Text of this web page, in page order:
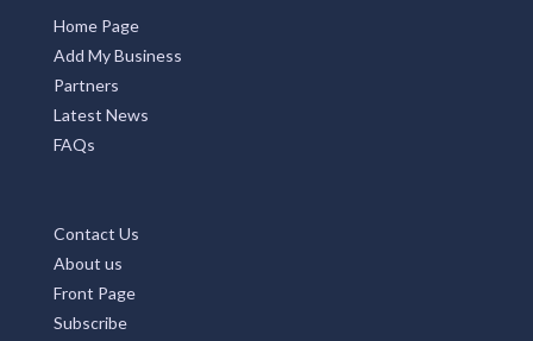
Home Page
Add My Business
Partners
Latest News
FAQs
Contact Us
About us
Front Page
Subscribe